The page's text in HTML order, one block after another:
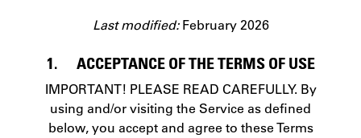
Last modified:February 2026
1. ACCEPTANCE OF THE TERMS OF USE
IMPORTANT! PLEASE READ CAREFULLY. By
using and/or visiting the Service as defined
below, you accept and agree to these Terms